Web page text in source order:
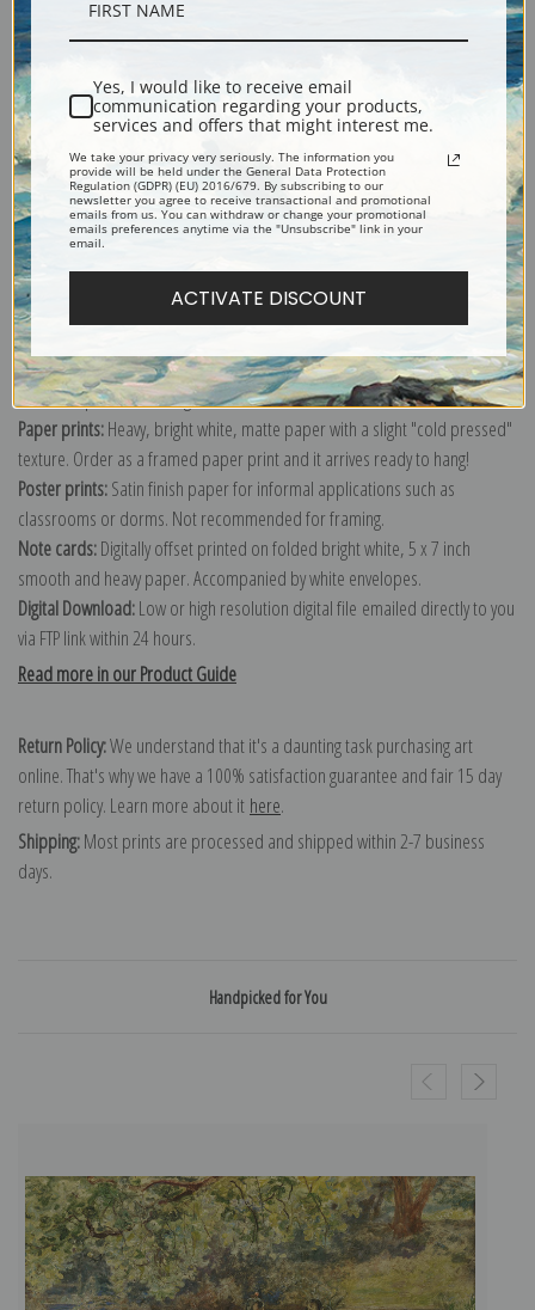
Shipping & Returns
Explore more of ourRobert Walker Macbeth collection.
Canvas prints:
The most accurate option to represent an oil painting.
Order canvas rolled, classic stretched (requires framing), gallery wrapped
(arrives ready to hang without a frame) or as a framed canvas print in one
of our exquisite mouldings.
Paper prints:Heavy, bright white, matte paper with a slight "cold pressed"
texture. Order as a framed paper print and it arrives ready to hang!
Poster prints:Satin finish paper for informal applications such as
classrooms or dorms. Not recommended for framing.
Note cards:Digitally offset printed on folded bright white, 5 x 7 inch
smooth and heavy paper. Accompanied by white envelopes.
Digital Download:Low or high resolution digital file emailed directly to you
via FTP link within 24 hours.
Read more in our Product Guide
Return Policy:We understand that it's a daunting task purchasing art
online. That's why we have a 100% satisfaction guarantee and fair 15 day
return policy. Learn more about it here.
Shipping:Most prints are processed and shipped within 2-7 business
days.
Handpicked for You
Yes, I would like to receive email
communication regarding your products,
services and offers that might interest me.
We take your privacy very seriously. The information you
provide will be held under the General Data Protection
Regulation (GDPR) (EU) 2016/679. By subscribing to our
newsletter you agree to receive transactional and promotional
emails from us. You can withdraw or change your promotional
emails preferences anytime via the "Unsubscribe" link in your
email.
ACTIVATE DISCOUNT